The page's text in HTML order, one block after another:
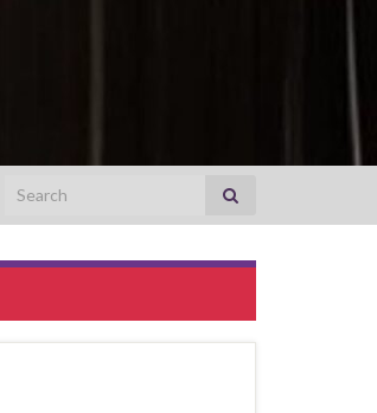
Search for: